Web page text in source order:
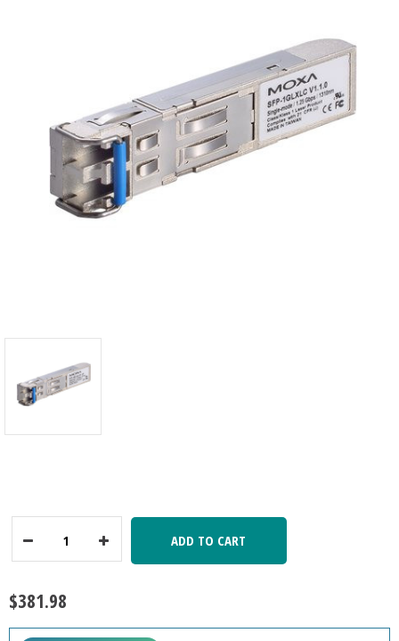
ADD TO CART
$381.98